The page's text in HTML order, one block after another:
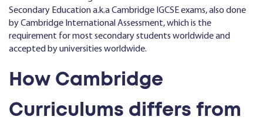
Secondary Education a.k.a Cambridge IGCSE exams, also done
by Cambridge International Assessment, which is the
requirement for most secondary students worldwide and
accepted by universities worldwide.
How Cambridge
Curriculums differs from